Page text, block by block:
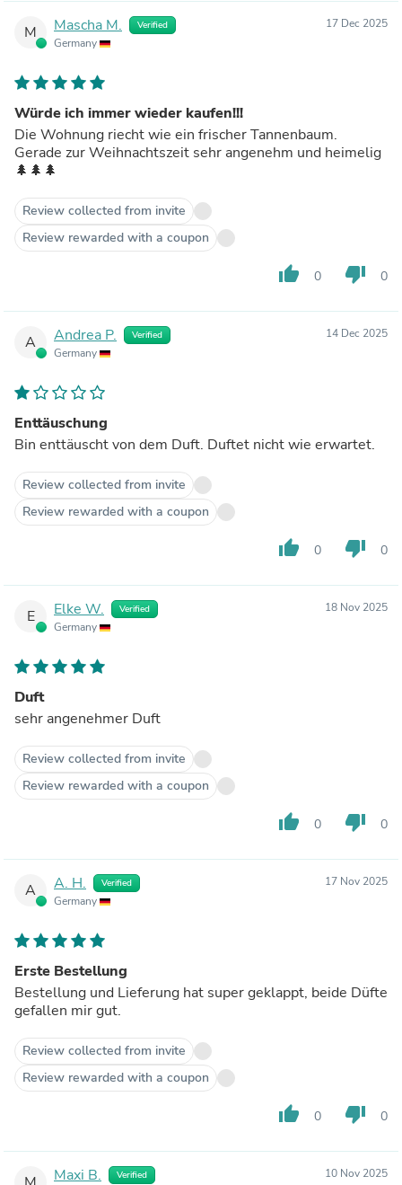
M Mascha M. Verified
Germany
17 Dec 2025
Würde ich immer wieder kaufen!!!
Die Wohnung riecht wie ein frischer Tannenbaum.
Gerade zur Weihnachtszeit sehr angenehm und heimelig
🌲🌲🌲
Review collected from invite
Review rewarded with a coupon
thumb_up 0 thumb_down 0
A Andrea P. Verified
Germany
14 Dec 2025
Enttäuschung
Bin enttäuscht von dem Duft. Duftet nicht wie erwartet.
Review collected from invite
Review rewarded with a coupon
thumb_up 0 thumb_down 0
E Elke W. Verified
Germany
18 Nov 2025
Duft
sehr angenehmer Duft
Review collected from invite
Review rewarded with a coupon
thumb_up 0 thumb_down 0
A A. H. Verified
Germany
17 Nov 2025
Erste Bestellung
Bestellung und Lieferung hat super geklappt, beide Düfte
gefallen mir gut.
Review collected from invite
Review rewarded with a coupon
thumb_up 0 thumb_down 0
Maxi B. Verified 10 Nov 2025